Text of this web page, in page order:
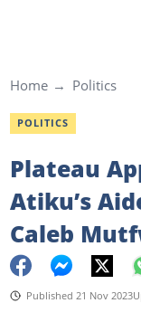
Home Politics
POLITICS
Plateau
Atiku’s
Caleb
Published 21 Nov 2023